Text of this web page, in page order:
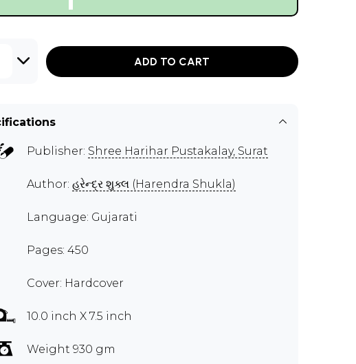
ADD TO CART
Publisher: Shree Harihar Pustakalay, Surat
Author: હરેન્દ્ર શુક્લ (Harendra Shukla)
Language: Gujarati
Pages: 450
Cover: Hardcover
10.0 inch X 7.5 inch
Weight 930 gm